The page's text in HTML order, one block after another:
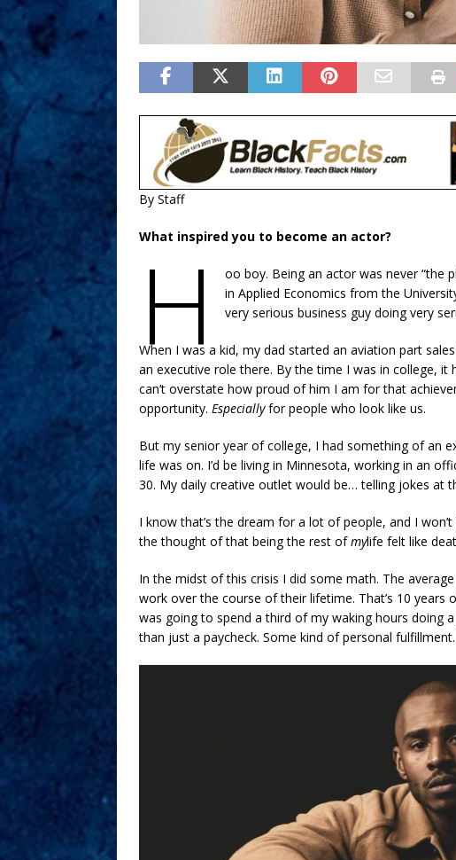
By Staff
What inspired you to become an actor?
H
oo boy. Being an actor was never “the
in Applied Economics from the
very serious business guy doing very
When I was a kid, my dad started an aviation part
an executive role there. By the time I was in college,
can’t overstate how proud of him I am for that
opportunity. Especiallyfor people who look like us.
But my senior year of college, I had something of an
life was on. I’d be living in Minnesota, working in an
30. My daily creative outlet would be… telling jokes at
I know that’s the dream for a lot of people, and I
the thought of that being the rest ofmylife felt like
In the midst of this crisis I did some math. The
work over the course of their lifetime. That’s 10
was going to spend a third of my waking hours doing
than just a paycheck. Some kind of personal fulfillment.